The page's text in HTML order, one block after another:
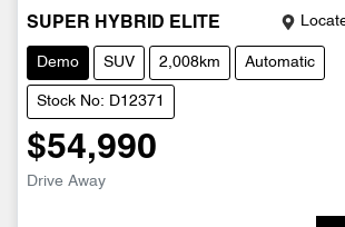
SUPER HYBRID ELITE
Demo SUV 2,008km Automatic
Stock No: D12371
$54,990
Drive Away